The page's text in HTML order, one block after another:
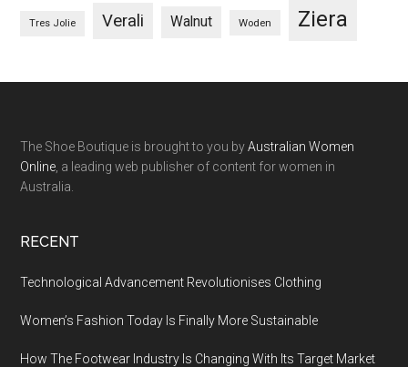
Tres Jolie Verali Walnut Woden Ziera
The Shoe Boutique is brought to you byAustralian Women
Online , a leading web publisher of content for women in
Australia.
RECENT
Technological Advancement Revolutionises Clothing
Women’s Fashion Today Is Finally More Sustainable
How The Footwear Industry Is Changing With Its Target Market